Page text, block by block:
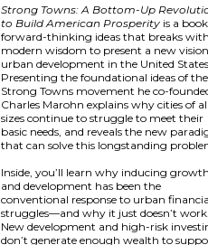
Strong Towns: A Bottom-Up
to Build American Prosperity is a
forward-thinking ideas that breaks
modern wisdom to present a new
urban development in the United
Presenting the foundational ideas of the
Strong Towns movement he co-
Charles Marohn explains why cities of
sizes continue to struggle to meet their
basic needs, and reveals the new
that can solve this longstanding
Inside, you’ll learn why inducing
and development has been the
conventional response to urban
struggles—and why it just doesn’t
New development and high-risk
don’t generate enough wealth to